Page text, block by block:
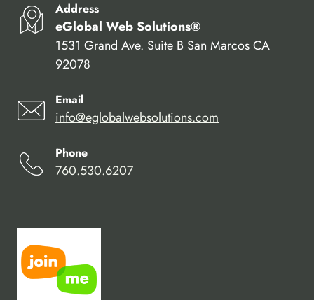
Address
eGlobal Web Solutions®
1531 Grand Ave. Suite B San Marcos CA
92078
Email
info@eglobalwebsolutions.com
Phone
760.530.6207